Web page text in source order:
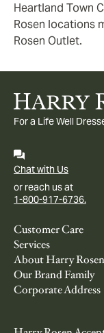
Heartland Town
Rosen locations
Rosen Outlet.
For a Life Well
Chat with Us
or reach us at
1-800-917-6736.
Customer Care
Services
About Harry Rosen
Our Brand Family
Corporate Address